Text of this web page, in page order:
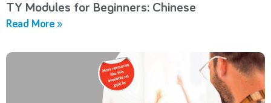
TY Modules for Beginners: Chinese
Read More »